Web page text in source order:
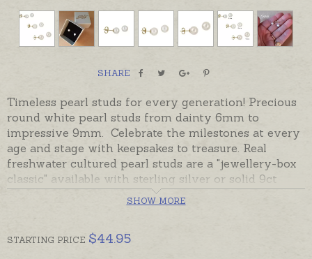
SHARE
Timeless pearl studs for every generation! Precious
round white pearl studs from dainty 6mm to
impressive 9mm. Celebrate the milestones at every
age and stage with keepsakes to treasure. Real
freshwater cultured pearl studs are a "jewellery-box
classic" available with sterling silver or solid 9ct
yellow gold posts and backs.
the shipping tab below, beautifully gift boxed.
SHOW MORE
STARTING PRICE $44.95